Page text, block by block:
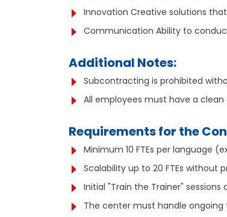
Innovation Creative solutions
Communication Ability to
Additional Notes:
Subcontracting is prohibited
All employees must have a
Requirements for the
Minimum 10 FTEs per language
Scalability up to 20 FTEs without
Initial "Train the Trainer"
The center must handle